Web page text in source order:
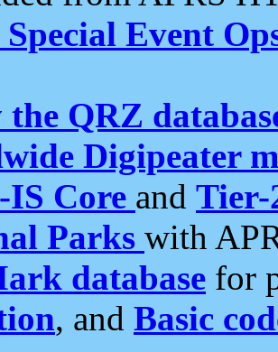
Special Event
the QRZ
Digipeater
IS Core and Tier-
Parks with
database for
, and Basic